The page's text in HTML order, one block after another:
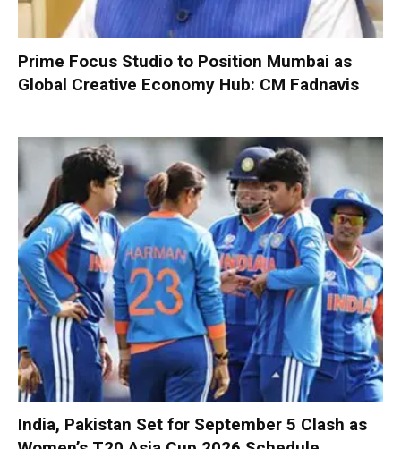
Prime Focus Studio to Position Mumbai as
Global Creative Economy Hub: CM Fadnavis
India, Pakistan Set for September 5 Clash as